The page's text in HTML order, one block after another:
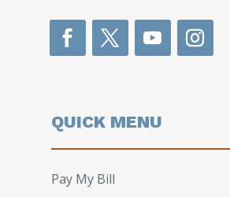
QUICK MENU
Pay My Bill